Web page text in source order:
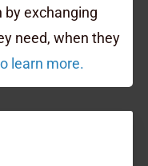
exchanging
need, when they
learn more.